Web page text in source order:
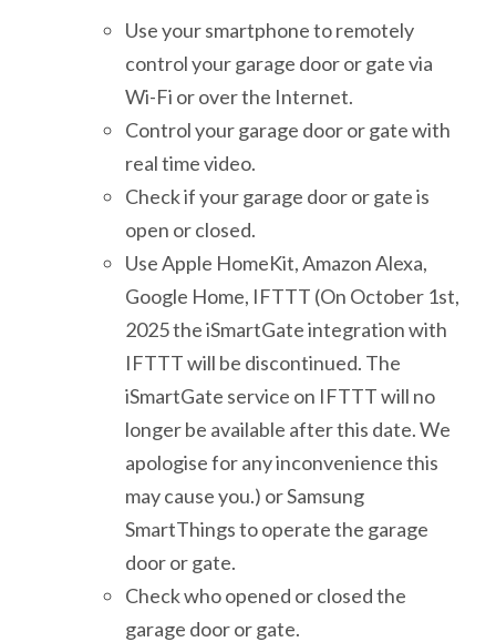
Use your smartphone to remotely
control your garage door or gate via
Wi-Fi or over the Internet.
Control your garage door or gate with
real time video.
Check if your garage door or gate is
open or closed.
Use Apple HomeKit, Amazon Alexa,
Google Home, IFTTT (On October 1st,
2025 the iSmartGate integration with
IFTTT will be discontinued. The
iSmartGate service on IFTTT will no
longer be available after this date. We
apologise for any inconvenience this
may cause you.) or Samsung
SmartThings to operate the garage
door or gate.
Check who opened or closed the
garage door or gate.